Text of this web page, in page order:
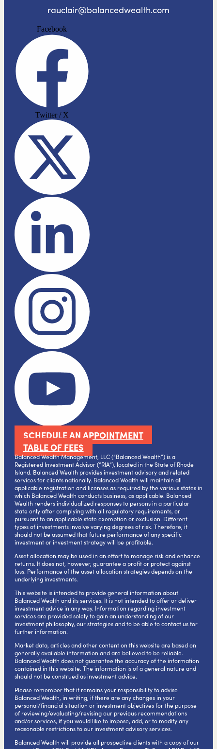
rauclair@balancedwealth.com
Facebook
Twitter / X
SCHEDULE AN APPOINTMENT
TABLE OF FEES
Balanced Wealth Management, LLC (“Balanced Wealth”) is a
Registered Investment Advisor (“RIA”), located in the State of Rhode
Island. Balanced Wealth provides investment advisory and related
services for clients nationally. Balanced Wealth will maintain all
applicable registration and licenses as required by the various states in
which Balanced Wealth conducts business, as applicable. Balanced
Wealth renders individualized responses to persons in a particular
state only after complying with all regulatory requirements, or
pursuant to an applicable state exemption or exclusion. Different
types of investments involve varying degrees of risk. Therefore, it
should not be assumed that future performance of any specific
investment or investment strategy will be profitable.
Asset allocation may be used in an effort to manage risk and enhance
returns. It does not, however, guarantee a profit or protect against
loss. Performance of the asset allocation strategies depends on the
underlying investments.
This website is intended to provide general information about
Balanced Wealth and its services. It is not intended to offer or deliver
investment advice in any way. Information regarding investment
services are provided solely to gain an understanding of our
investment philosophy, our strategies and to be able to contact us for
further information.
Market data, articles and other content on this website are based on
generally available information and are believed to be reliable.
Balanced Wealth does not guarantee the accuracy of the information
contained in this website. The information is of a general nature and
should not be construed as investment advice.
Please remember that it remains your responsibility to advise
Balanced Wealth, in writing, if there are any changes in your
personal/financial situation or investment objectives for the purpose
of reviewing/evaluating/revising our previous recommendations
and/or services, if you would like to impose, add, or to modify any
reasonable restrictions to our investment advisory services.
Balanced Wealth will provide all prospective clients with a copy of our